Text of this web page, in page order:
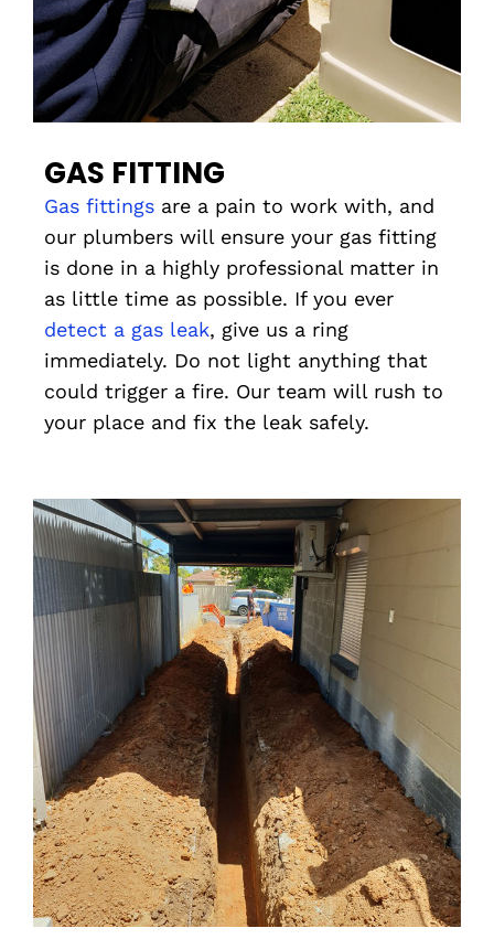
GAS FITTING
Gas fittings are a pain to work with, and
our plumbers will ensure your gas fitting
is done in a highly professional matter in
as little time as possible. If you ever
detect a gas leak, give us a ring
immediately. Do not light anything that
could trigger a fire. Our team will rush to
your place and fix the leak safely.